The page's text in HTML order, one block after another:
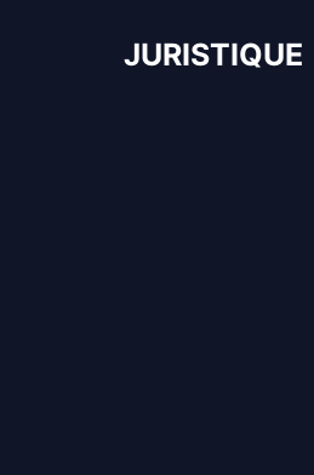
JURISTIQUE